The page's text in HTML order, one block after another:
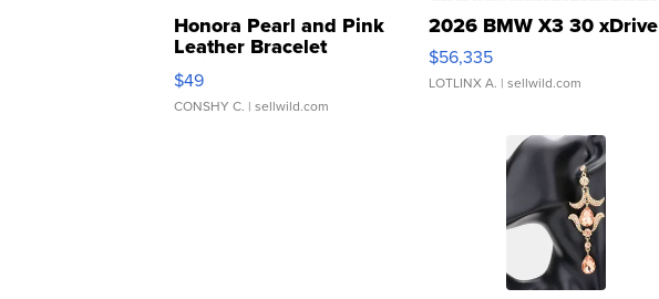
Honora Pearl and Pink
Leather Bracelet
Adjustable Buckle Clo...
$49
CONSHY C. | sellwild.com
2026 BMW X3 30 xDrive
$56,335
LOTLINX A. | sellwild.com